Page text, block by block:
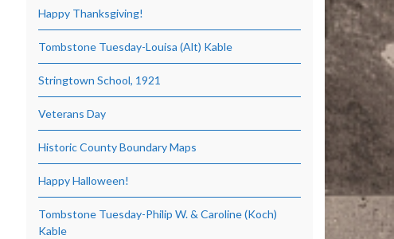
Happy Thanksgiving!
Tombstone Tuesday-Louisa (Alt) Kable
Stringtown School, 1921
Veterans Day
Historic County Boundary Maps
Happy Halloween!
Tombstone Tuesday-Philip W. & Caroline (Koch)
Kable